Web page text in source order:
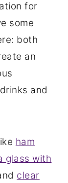
for
some
both
an
and
ham
glass with
clear